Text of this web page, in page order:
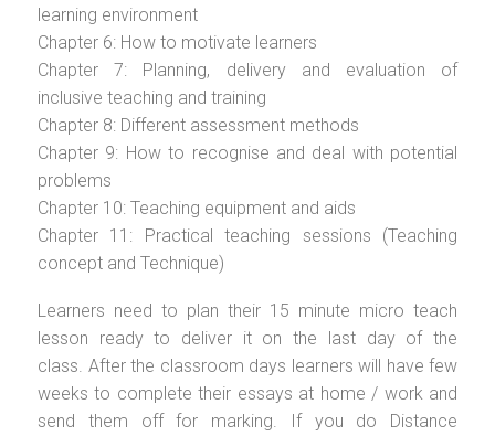
learning environment
Chapter 6: How to motivate learners
Chapter 7: Planning, delivery and evaluation of
inclusive teaching and training
Chapter 8: Different assessment methods
Chapter 9: How to recognise and deal with potential
problems
Chapter 10: Teaching equipment and aids
Chapter 11: Practical teaching sessions (Teaching
concept and Technique)
Learners need to plan their 15 minute micro teach
lesson ready to deliver it on the last day of the
class. After the classroom days learners will have few
weeks to complete their essays at home / work and
send them off for marking. If you do Distance